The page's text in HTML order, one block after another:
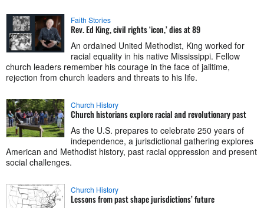
Faith Stories
Rev. Ed King, civil rights ‘icon,’ dies at 89
An ordained United Methodist, King worked for
racial equality in his native Mississippi. Fellow
church leaders remember his courage in the face of jailtime,
rejection from church leaders and threats to his life.
Church History
Church historians explore racial and revolutionary past
As the U.S. prepares to celebrate 250 years of
independence, a jurisdictional gathering explores
American and Methodist history, past racial oppression and present
social challenges.
Church History
Lessons from past shape jurisdictions’ future